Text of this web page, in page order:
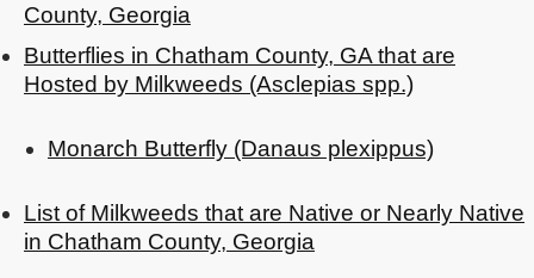
County, Georgia
Butterflies in Chatham County, GA that are
Hosted by Milkweeds (Asclepias spp.)
Monarch Butterfly (Danaus plexippus)
List of Milkweeds that are Native or Nearly Native
in Chatham County, Georgia